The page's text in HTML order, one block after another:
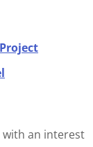
with an interest